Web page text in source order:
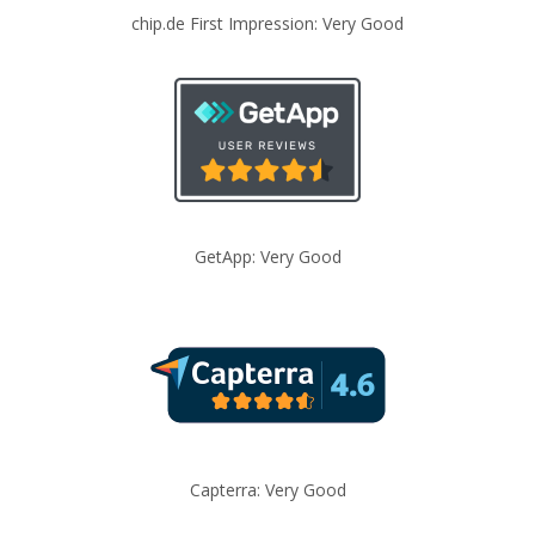
chip.de First Impression: Very Good
GetApp: Very Good
Capterra: Very Good